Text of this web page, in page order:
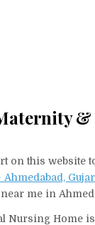
&
on this
me in
Nursing Home